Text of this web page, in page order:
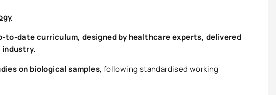
date curriculum, designed by healthcare experts, delivered
on biological samples, following standardised working